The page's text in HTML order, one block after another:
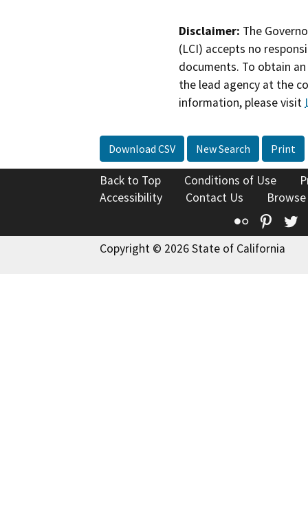
Disclaimer: The
(LCI) accepts no
documents. To obtain
the lead agency at the
information, please visit
Download CSV New Search Print
Back to Top Conditions of Use
Accessibility
Contact Us
Flickr
Copyright © 2026 State of California